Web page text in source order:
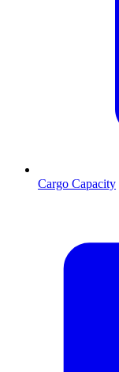
Cargo Capacity